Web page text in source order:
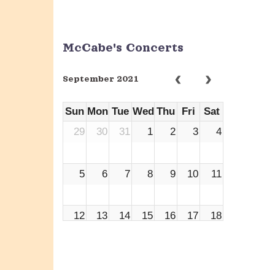
McCabe's Concerts
September 2021
Sun Mon Tue Wed Thu Fri
Sat
29
30 31 1 2 3 4
5 6 7 8 9 10 11
12 13 14 15 16 17 18